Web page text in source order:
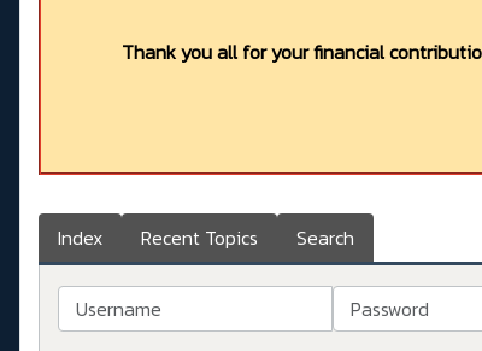
Thank you all for your financial
Index Recent Topics Search
Username Password